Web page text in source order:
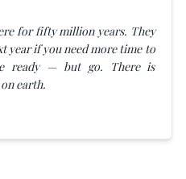
for fifty million years. They
year if you need more time to
ready — but go. There is
earth.